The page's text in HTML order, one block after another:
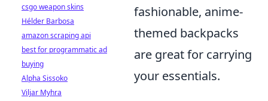
fashionable, anime-
themed backpacks
are great for carrying
your essentials.
csgo weapon skins
Hélder Barbosa
amazon scraping api
best for programmatic ad
buying
Alpha Sissoko
Viljar Myhra